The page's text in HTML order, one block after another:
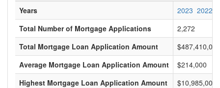
Years 2023 2022
Total Number of Mortgage Applications
2,272
Total Mortgage Loan Application Amount
$487,410,000
Average Mortgage Loan Application Amount
$214,000
Highest Mortgage Loan Application Amount
$10,985,000